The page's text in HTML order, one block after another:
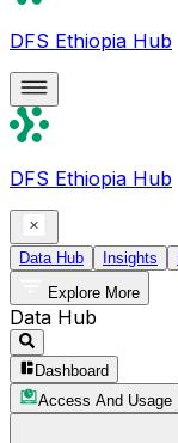
DFS Ethiopia Hub
DFS Ethiopia Hub
Data Hub Insights
Explore More
Data Hub
Dashboard
Access And Usage